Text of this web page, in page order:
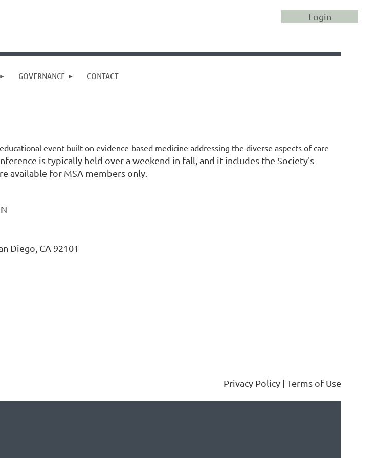
GOVERNANCE CONTACT
event built on evidence-based medicine addressing the diverse aspects of care
is typically held over a weekend in fall, and it includes the Society's
available for MSA members only.
Diego, CA 92101
Privacy Policy | Terms of Use